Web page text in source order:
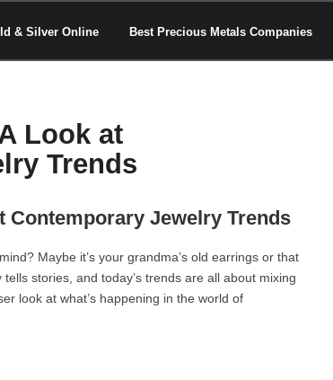
& Silver Online Best Precious Metals Companies
Look at
Trends
Contemporary Jewelry Trends
Maybe it’s your grandma’s old earrings or that
stories, and today’s trends are all about mixing
look at what’s happening in the world of